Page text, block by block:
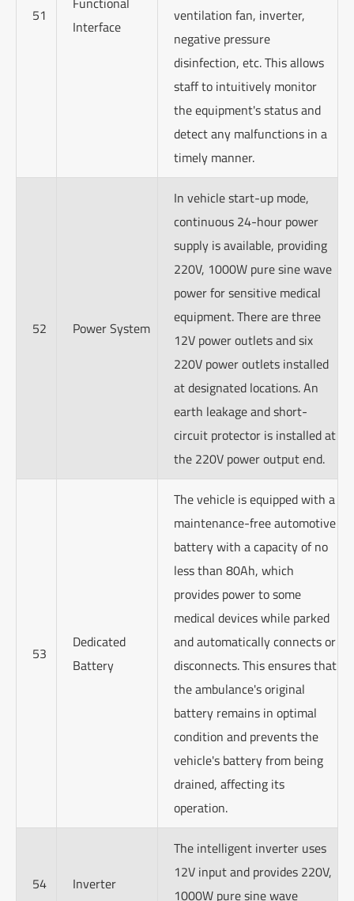
51
Interface
ventilation fan, inverter,
negative pressure
disinfection, etc. This allows
staff to intuitively monitor
the equipment's status and
detect any malfunctions in a
timely manner.
52 Power System
In vehicle start-up mode,
continuous 24-hour power
supply is available, providing
220V, 1000W pure sine wave
power for sensitive medical
equipment. There are three
12V power outlets and six
220V power outlets installed
at designated locations. An
earth leakage and short-
circuit protector is installed at
the 220V power output end.
53
Dedicated
Battery
The vehicle is equipped with a
maintenance-free automotive
battery with a capacity of no
less than 80Ah, which
provides power to some
medical devices while parked
and automatically connects or
disconnects. This ensures that
the ambulance's original
battery remains in optimal
condition and prevents the
vehicle's battery from being
drained, affecting its
operation.
54 Inverter
The intelligent inverter uses
12V input and provides 220V,
1000W pure sine wave